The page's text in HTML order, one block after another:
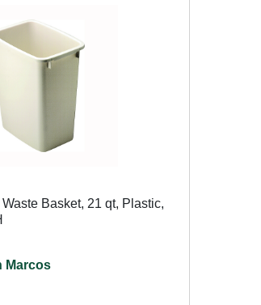
Basket, 21 qt, Plastic,
Marcos